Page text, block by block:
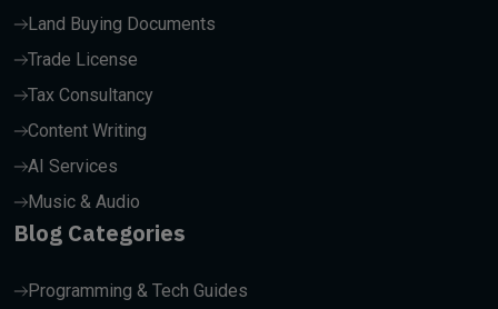
Land Buying Documents
Trade License
Tax Consultancy
Content Writing
AI Services
Music & Audio
Blog Categories
Programming & Tech Guides